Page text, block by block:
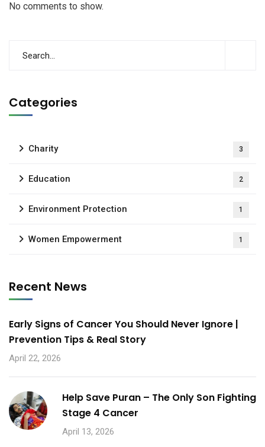
No comments to show.
Categories
Charity 3
Education 2
Environment Protection 1
Women Empowerment 1
Recent News
Early Signs of Cancer You Should Never Ignore |
Prevention Tips & Real Story
April 22, 2026
Help Save Puran – The Only Son Fighting
Stage 4 Cancer
April 13, 2026